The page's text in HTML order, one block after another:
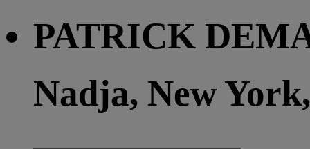
PATRICK
Nadja, New